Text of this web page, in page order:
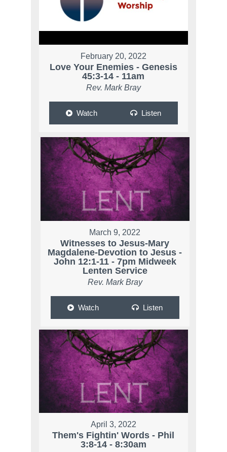
February 20, 2022
Love Your Enemies - Genesis
45:3-14 - 11am
Rev. Mark Bray
Watch Listen
March 9, 2022
Witnesses to Jesus-Mary
Magdalene-Devotion to Jesus -
John 12:1-11 - 7pm Midweek
Lenten Service
Rev. Mark Bray
Watch Listen
April 3, 2022
Them's Fightin' Words - Phil
3:8-14 - 8:30am